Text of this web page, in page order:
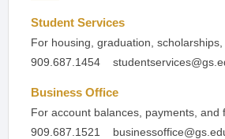
Student Services
For housing, graduation, scholarships,
909.687.1454
Business Office
For account balances, payments, and
909.687.1521